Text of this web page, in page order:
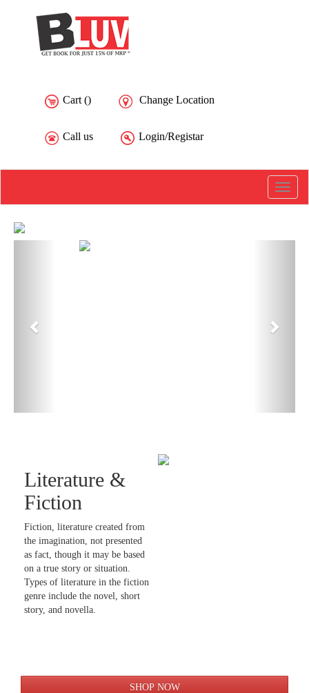
Cart () Change Location
Call us Login/Registar
Toggle
Literature &
Fiction
Fiction, literature created from
the imagination, not presented
as fact, though it may be based
on a true story or situation.
Types of literature in the fiction
genre include the novel, short
story, and novella.